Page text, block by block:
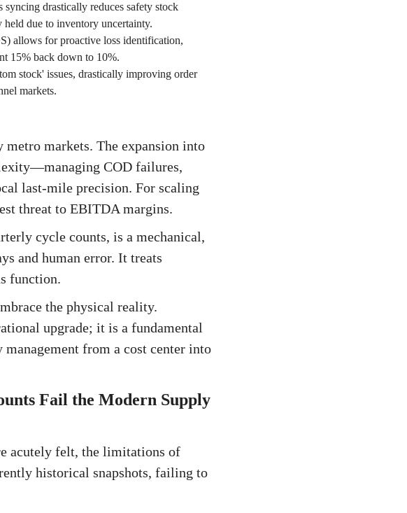
drastically reduces safety stock
due to inventory uncertainty.
allows for proactive loss identification,
15% back down to 10%.
stock' issues, drastically improving order
markets.
metro markets. The expansion into
COD failures,
last-mile precision. For scaling
threat to EBITDA margins.
cycle counts, is a mechanical,
and human error. It treats
function.
the physical reality.
upgrade; it is a fundamental
from a cost center into
Fail the Modern Supply
acutely felt, the limitations of
historical snapshots, failing to